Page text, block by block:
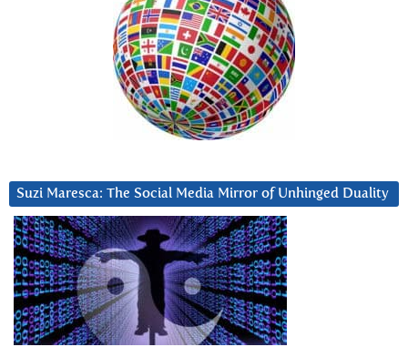
Suzi Maresca: The Social Media Mirror of Unhinged Duality